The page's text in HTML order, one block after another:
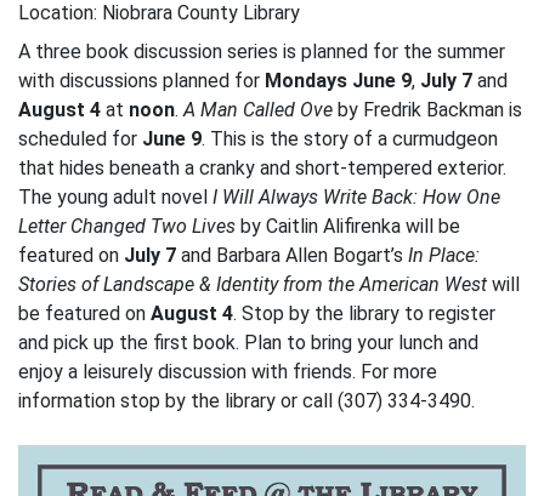
Location: Niobrara County Library
A three book discussion series is planned for the summer
with discussions planned for Mondays June 9, July 7 and
August 4 at noon.A Man Called Ove by Fredrik Backman is
scheduled for June 9. This is the story of a curmudgeon
that hides beneath a cranky and short-tempered exterior.
The young adult novel I Will Always Write Back: How One
Letter Changed Two Lives by Caitlin Alifirenka will be
featured on July 7 and Barbara Allen Bogart’s In Place:
Stories of Landscape & Identity from the American West will
be featured on August 4. Stop by the library to register
and pick up the first book. Plan to bring your lunch and
enjoy a leisurely discussion with friends. For more
information stop by the library or call (307) 334-3490.